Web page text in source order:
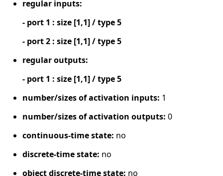
regular inputs:
- port 1 : size [1,1] / type 5
- port 2 : size [1,1] / type 5
regular outputs:
- port 1 : size [1,1] / type 5
number/sizes of activation inputs: 1
number/sizes of activation outputs: 0
continuous-time state: no
discrete-time state: no
object discrete-time state: no